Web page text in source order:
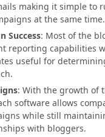
making it simple to
at the same time.
Success: Most of the
reporting capabilities
useful for
: With the growth of
software allows
while still
with bloggers.